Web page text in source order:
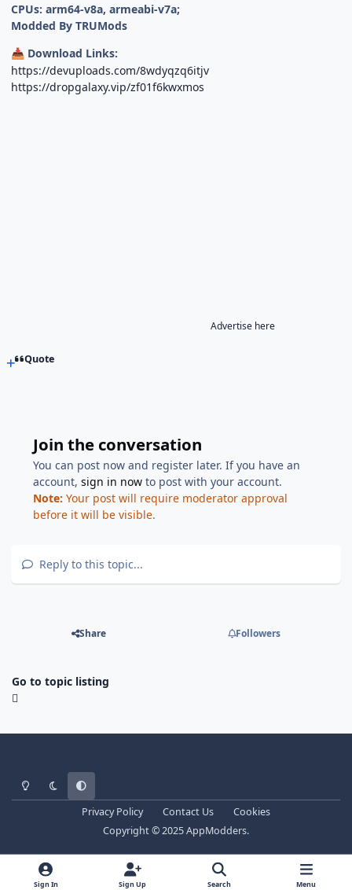
CPUs: arm64-v8a, armeabi-v7a;
Modded By TRUMods
📥 Download Links:
https://devuploads.com/8wdyqzq6itjv
https://dropgalaxy.vip/zf01f6kwxmos
Advertise here
Quote
Join the conversation
You can post now and register later. If you have an
account,sign in now to post with your account.
Note: Your post will require moderator approval
before it will be visible.
Reply to this topic...
Share Followers
Go to topic listing
Light ModeDark ModeSystem Preference
Privacy Policy Contact Us
Cookies
Copyright © 2025 AppModders.
Sign In Sign Up Search Menu